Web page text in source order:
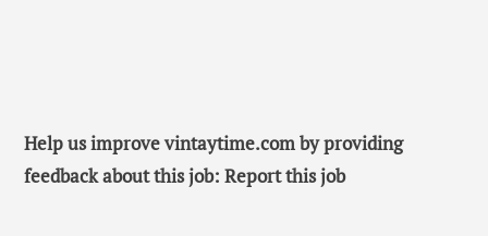
Help us improve vintaytime.com by providing
feedback about this job: Report this job